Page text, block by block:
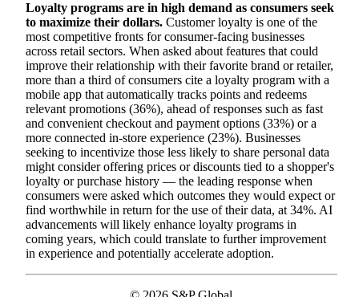
Loyalty programs are in high demand as consumers seek
to maximize their dollars. Customer loyalty is one of the
most competitive fronts for consumer-facing businesses
across retail sectors. When asked about features that could
improve their relationship with their favorite brand or retailer,
more than a third of consumers cite a loyalty program with a
mobile app that automatically tracks points and redeems
relevant promotions (36%), ahead of responses such as fast
and convenient checkout and payment options (33%) or a
more connected in-store experience (23%). Businesses
seeking to incentivize those less likely to share personal data
might consider offering prices or discounts tied to a shopper's
loyalty or purchase history — the leading response when
consumers were asked which outcomes they would expect or
find worthwhile in return for the use of their data, at 34%. AI
advancements will likely enhance loyalty programs in
coming years, which could translate to further improvement
in experience and potentially accelerate adoption.